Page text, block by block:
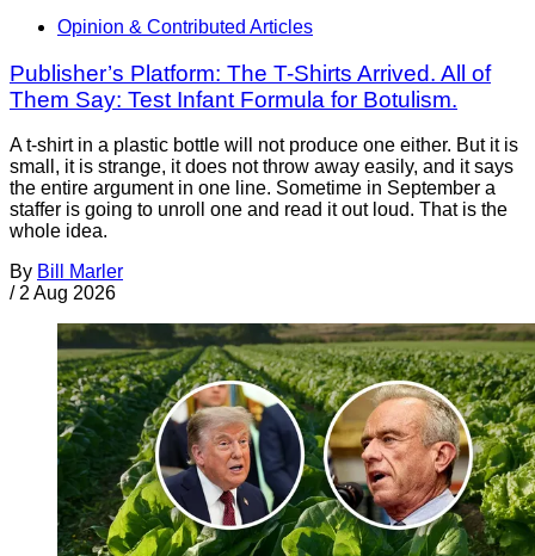
Opinion & Contributed Articles
Publisher’s Platform: The T-Shirts Arrived. All of
Them Say: Test Infant Formula for Botulism.
A t-shirt in a plastic bottle will not produce one either. But it is
small, it is strange, it does not throw away easily, and it says
the entire argument in one line. Sometime in September a
staffer is going to unroll one and read it out loud. That is the
whole idea.
By Bill Marler
/ 2 Aug 2026